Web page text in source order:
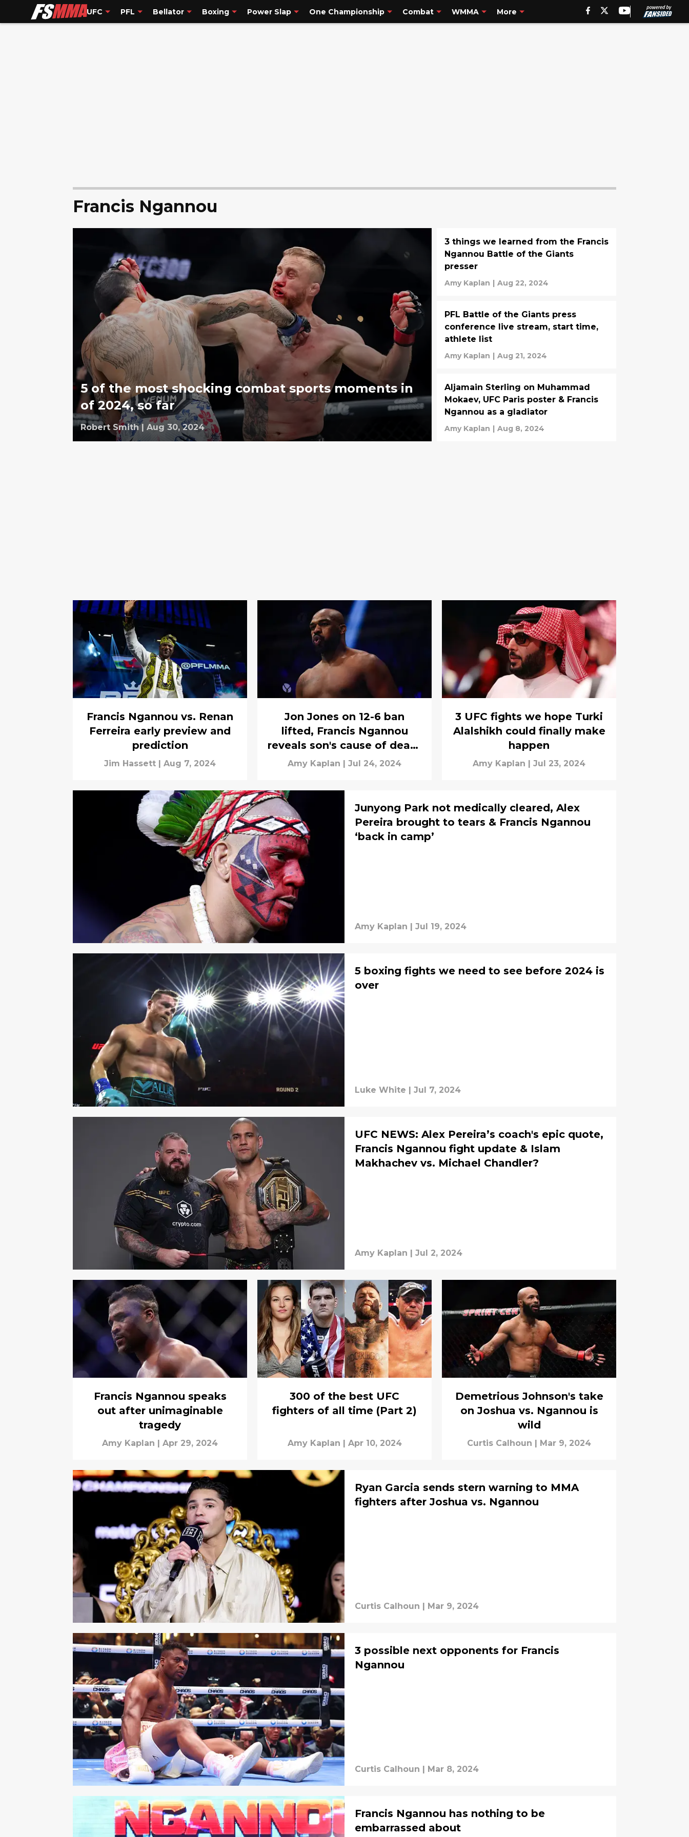
UFC PFL Bellator Boxing Power Slap One Championship Combat WMMA More
Francis Ngannou
5 of the most shocking combat sports moments in
of 2024, so far
Robert Smith | Aug 30, 2024
3 things we learned from the Francis
Ngannou Battle of the Giants
presser
Amy Kaplan | Aug 22, 2024
PFL Battle of the Giants press
conference live stream, start time,
athlete list
Amy Kaplan | Aug 21, 2024
Aljamain Sterling on Muhammad
Mokaev, UFC Paris poster & Francis
Ngannou as a gladiator
Amy Kaplan | Aug 8, 2024
Francis Ngannou vs. Renan
Ferreira early preview and
prediction
Jim Hassett Aug 7, 2024
Jon Jones on 12-6 ban
lifted, Francis Ngannou
reveals son's cause of death
& Alex Pereira fighting
Amy Kaplan Jul 24, 2024
3 UFC fights we hope Turki
Alalshikh could finally make
happen
Amy Kaplan Jul 23, 2024
Junyong Park not medically cleared, Alex
Pereira brought to tears & Francis Ngannou
‘back in camp’
Amy Kaplan Jul 19, 2024
5 boxing fights we need to see before 2024 is
over
Luke White | Jul 7, 2024
UFC NEWS: Alex Pereira’s coach's epic quote,
Francis Ngannou fight update & Islam
Makhachev vs. Michael Chandler?
Amy Kaplan | Jul 2, 2024
Francis Ngannou speaks
out after unimaginable
tragedy
Amy Kaplan | Apr 29, 2024
300 of the best UFC
fighters of all time (Part 2)
Amy Kaplan | Apr 10, 2024
Demetrious Johnson's take
on Joshua vs. Ngannou is
wild
Curtis Calhoun | Mar 9, 2024
Ryan Garcia sends stern warning to MMA
fighters after Joshua vs. Ngannou
Curtis Calhoun | Mar 9, 2024
3 possible next opponents for Francis
Ngannou
Curtis Calhoun | Mar 8, 2024
Francis Ngannou has nothing to be
embarrassed about